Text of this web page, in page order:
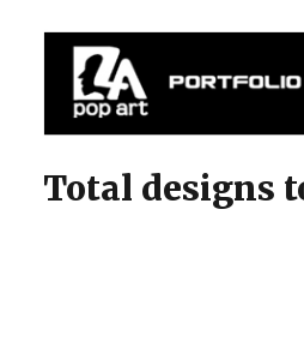
Mylapopart
Total designs